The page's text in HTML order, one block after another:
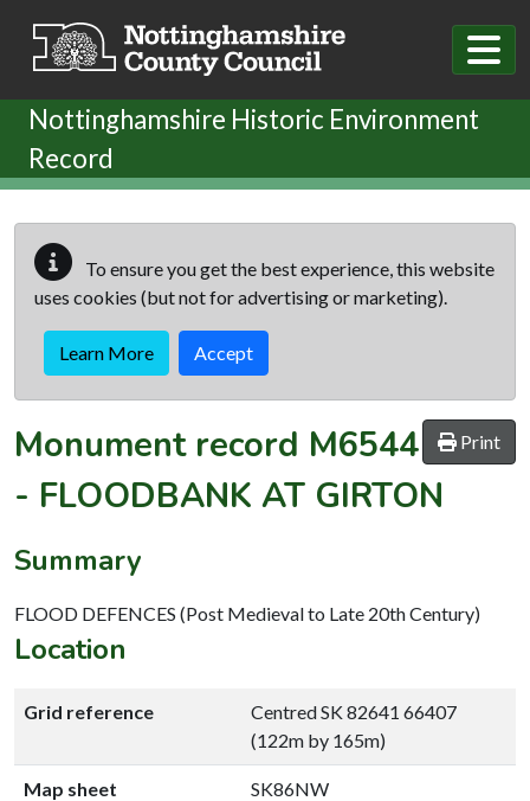
Nottinghamshire Historic Environment
Record
To ensure you get the best experience, this website
uses cookies (but not for advertising or marketing).
Learn More Accept
Print
Monument record M6544
- FLOODBANK AT GIRTON
Summary
FLOOD DEFENCES (Post Medieval to Late 20th Century)
Location
Grid reference
Centred SK 82641 66407
(122m by 165m)
Map sheet SK86NW